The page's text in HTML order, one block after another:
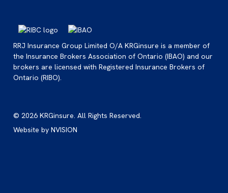
RRJ Insurance Group Limited O/A KRGinsure is a member of
the Insurance Brokers Association of Ontario (IBAO) and our
brokers are licensed with Registered Insurance Brokers of
Ontario (RIBO).
© 2026 KRGinsure. All Rights Reserved.
Website by NVISION